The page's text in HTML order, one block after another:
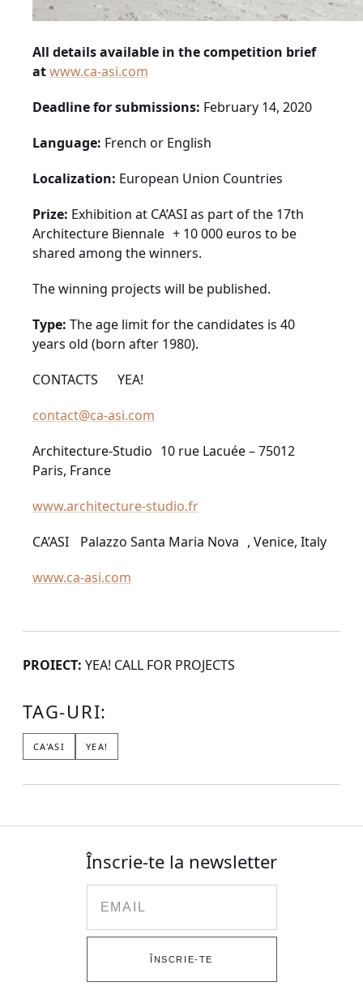
All details available in the competition brief
atwww.ca-asi.com
Deadline for submissions: February 14, 2020
Language: French or English
Localization: European Union Countries
Prize: Exhibition at CA’ASI as part of the 17th
Architecture Biennale + 10 000 euros to be
shared among the winners.
The winning projects will be published.
Type: The age limit for the candidates is 40
years old (born after 1980).
CONTACTS YEA!
contact@ca-asi.com
Architecture-Studio 10 rue Lacuée – 75012
Paris, France
www.architecture-studio.fr
CA’ASI Palazzo Santa Maria Nova , Venice, Italy
www.ca-asi.com
PROIECT: YEA! CALL FOR PROJECTS
TAG-URI:
CA'ASI YEA!
Înscrie-te la newsletter
ÎNSCRIE-TE